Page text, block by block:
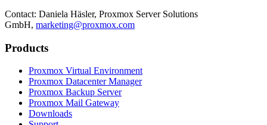
Contact: Daniela Häsler, Proxmox Server Solutions
GmbH, marketing@proxmox.com
Products
Proxmox Virtual Environment
Proxmox Datacenter Manager
Proxmox Backup Server
Proxmox Mail Gateway
Downloads